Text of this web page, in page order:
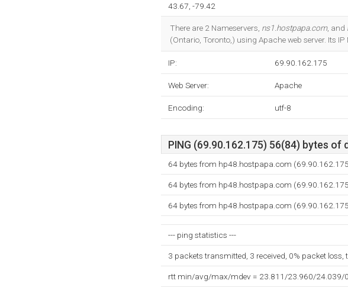
43.67, -79.42
There are 2 Nameservers, ns1.hostpapa.com, and
(Ontario, Toronto,) using Apache web server. Its
IP: 69.90.162.175
Web Server: Apache
Encoding: utf-8
PING (69.90.162.175) 56(84) bytes of
64 bytes from hp48.hostpapa.com
64 bytes from hp48.hostpapa.com
64 bytes from hp48.hostpapa.com
--- ping statistics ---
3 packets transmitted, 3 received, 0% packet loss,
rtt min/avg/max/mdev = 23.811/23.960/24.039/